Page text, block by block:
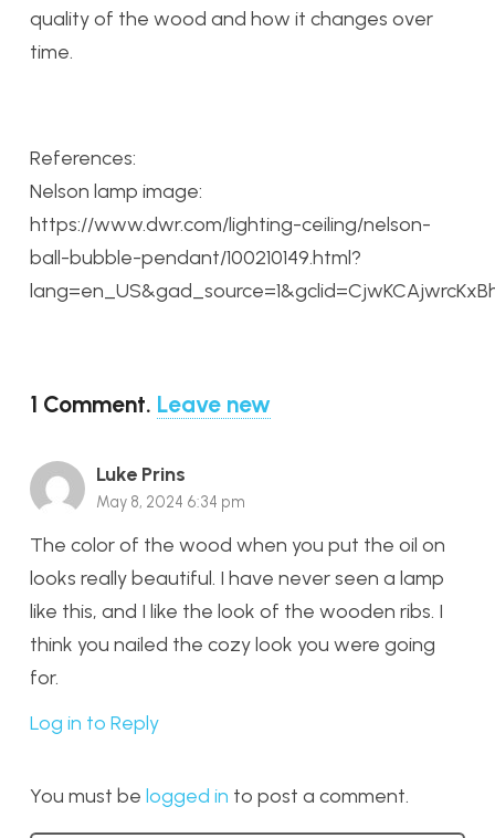
quality of the wood and how it changes over
time.
References:
Nelson lamp image:
https://www.dwr.com/lighting-ceiling/nelson-
ball-bubble-pendant/100210149.html?
1 Comment. Leave new
Luke Prins
May 8, 2024 6:34 pm
The color of the wood when you put the oil on
looks really beautiful. I have never seen a lamp
like this, and I like the look of the wooden ribs. I
think you nailed the cozy look you were going
for.
Log in to Reply
You must be logged in to post a comment.